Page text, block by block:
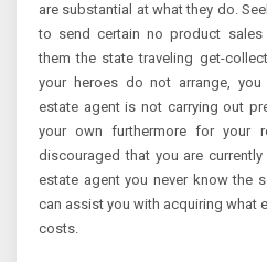
are substantial at what they do.
to send certain no product sales
them the state traveling get-
your heroes do not arrange,
estate agent is not carrying out
your own furthermore for your
discouraged that you are
estate agent you never know the
can assist you with acquiring what
costs.